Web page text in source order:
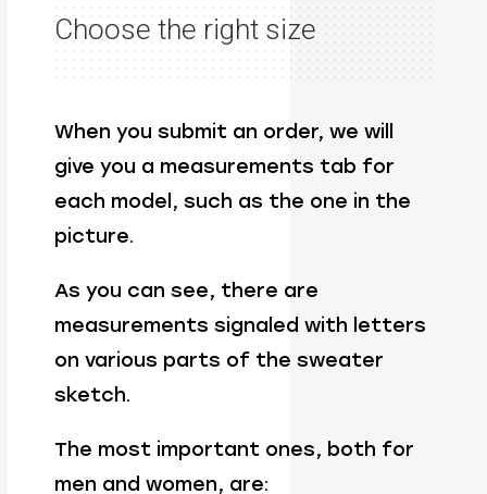
Choose the right size
When you submit an order, we will
give you a measurements tab for
each model, such as the one in the
picture.
As you can see, there are
measurements signaled with letters
on various parts of the sweater
sketch.
The most important ones, both for
men and women, are: